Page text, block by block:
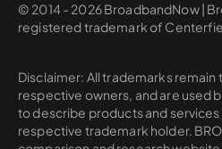
© 2014 - 2026 BroadbandNow |
registered trademark of
Disclaimer: All trademarks
respective owners, and are used
to describe products and
respective trademark holder.